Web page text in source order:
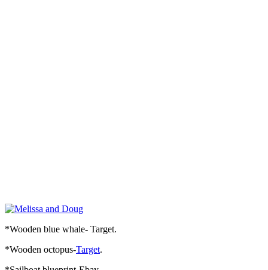
*Wooden blue whale- Target.
*Wooden octopus-Target.